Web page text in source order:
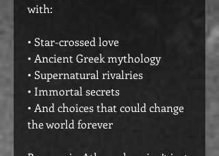
with:
• Star-crossed love
• Ancient Greek mythology
• Supernatural rivalries
• Immortal secrets
• And choices that could change
the world forever